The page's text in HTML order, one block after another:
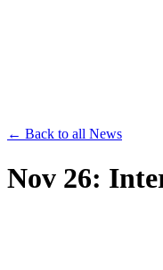
← Back to all News
Nov 26: